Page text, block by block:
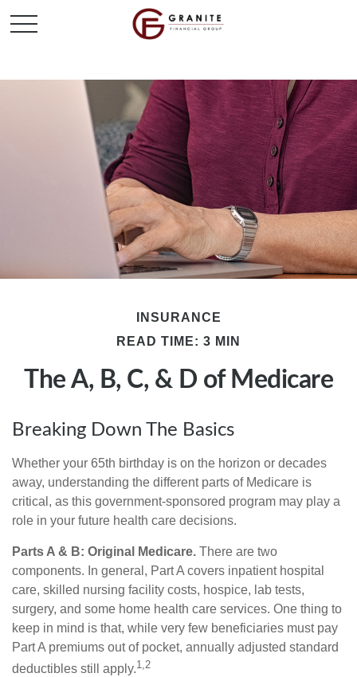
INSURANCE
READ TIME: 3 MIN
The A, B, C, & D of Medicare
Breaking Down The Basics
Whether your 65th birthday is on the horizon or decades
away, understanding the different parts of Medicare is
critical, as this government-sponsored program may play a
role in your future health care decisions.
Parts A & B: Original Medicare. There are two
components. In general, Part A covers inpatient hospital
care, skilled nursing facility costs, hospice, lab tests,
surgery, and some home health care services. One thing to
keep in mind is that, while very few beneficiaries must pay
Part A premiums out of pocket, annually adjusted standard
deductibles still apply.1,2